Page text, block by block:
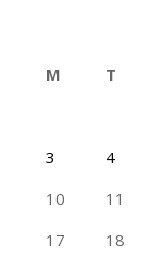
M
T
3
4
10
11
17
18